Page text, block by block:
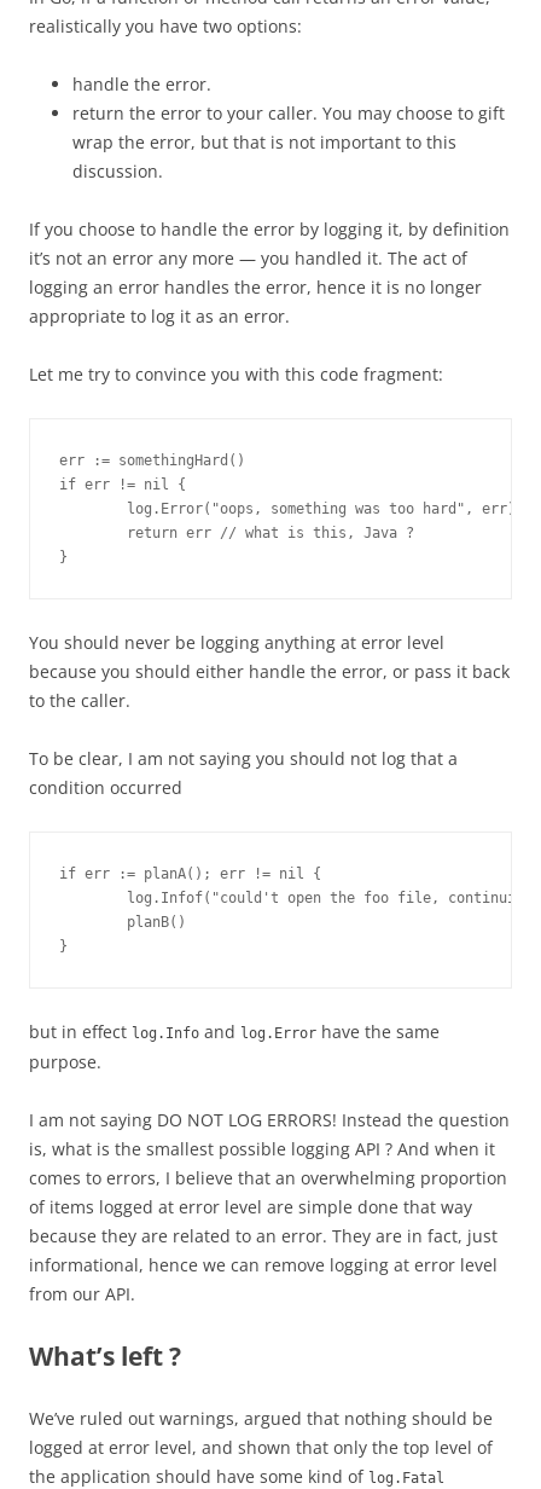
realistically you have two options:
handle the error.
return the error to your caller. You may choose to gift
wrap the error, but that is not important to this
discussion.
If you choose to handle the error by logging it, by definition
it’s not an error any more — you handled it. The act of
logging an error handles the error, hence it is no longer
appropriate to log it as an error.
Let me try to convince you with this code fragment:
err := somethingHard()
if err != nil {
        log.Error("oops, something was too hard", err)
        return err // what is this, Java ?
}
You should never be logging anything at error level
because you should either handle the error, or pass it back
to the caller.
To be clear, I am not saying you should not log that a
condition occurred
if err := planA(); err != nil {
log.Infof("could't open the foo file, continuing
        planB()
}
but in effect log.Info and log.Error have the same
purpose.
I am not saying DO NOT LOG ERRORS! Instead the question
is, what is the smallest possible logging API ? And when it
comes to errors, I believe that an overwhelming proportion
of items logged at error level are simple done that way
because they are related to an error. They are in fact, just
informational, hence we can remove logging at error level
from our API.
What’s left ?
We’ve ruled out warnings, argued that nothing should be
logged at error level, and shown that only the top level of
the application should have some kind of log.Fatal